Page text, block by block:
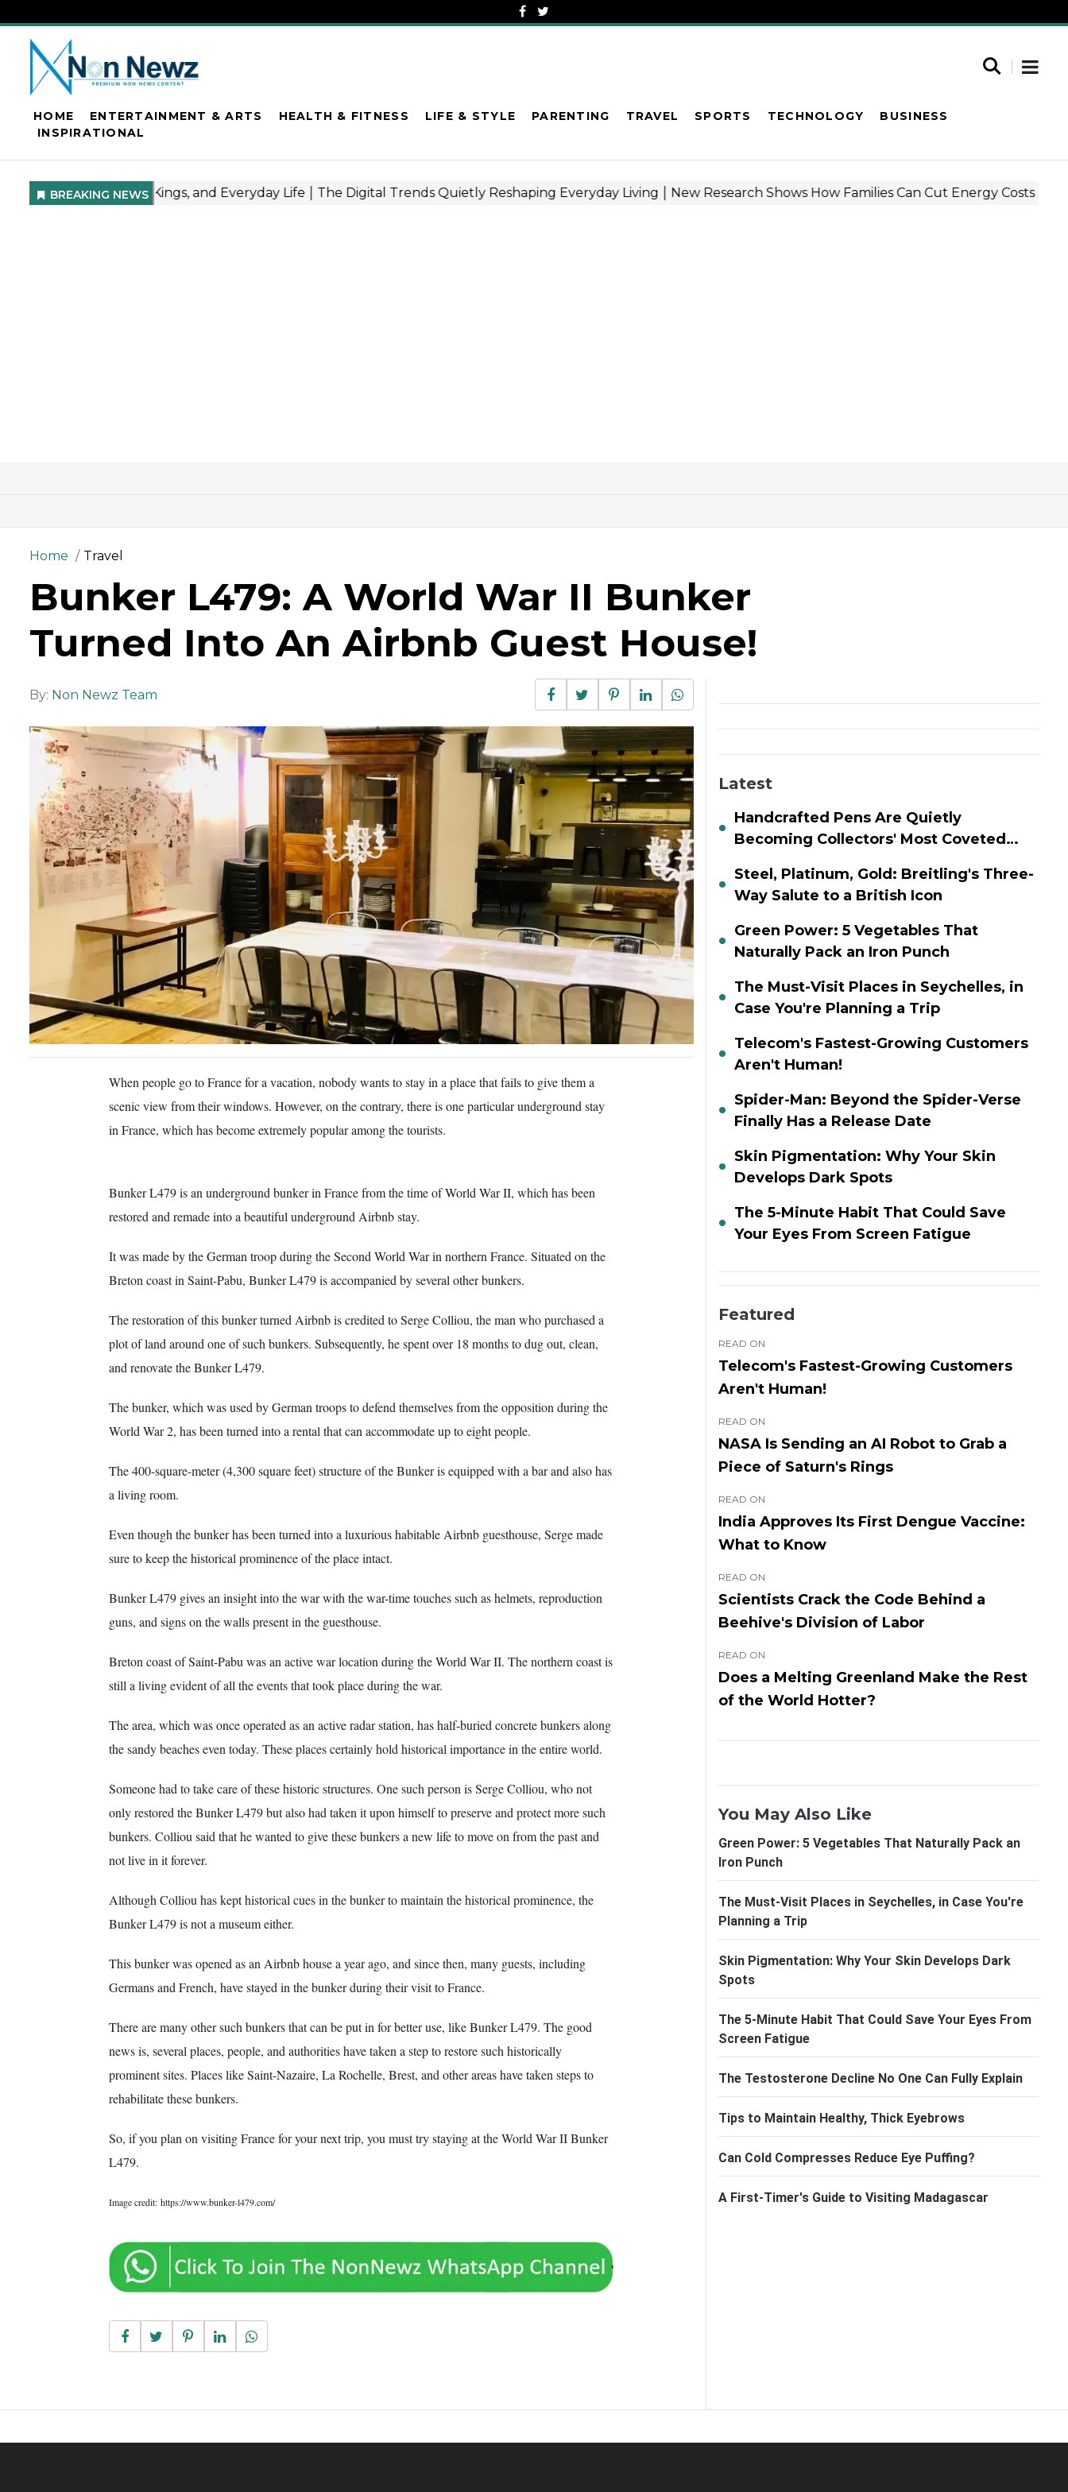
HOME ENTERTAINMENT & ARTS HEALTH & FITNESS LIFE & STYLE PARENTING TRAVEL SPORTS TECHNOLOGY
BUSINESS
INSPIRATIONAL
Home Travel
Bunker L479: A World War II Bunker
Turned Into An Airbnb Guest House!
By: Non Newz Team
When people go to France for a vacation, nobody wants to stay in a place that fails to give them a
scenic view from their windows. However, on the contrary, there is one particular underground stay
in France, which has become extremely popular among the tourists.
Bunker L479 is an underground bunker in France from the time of World War II, which has been
restored and remade into a beautiful underground Airbnb stay.
It was made by the German troop during the Second World War in northern France. Situated on the
Breton coast in Saint-Pabu, Bunker L479 is accompanied by several other bunkers.
The restoration of this bunker turned Airbnb is credited to Serge Colliou, the man who purchased a
plot of land around one of such bunkers. Subsequently, he spent over 18 months to dug out, clean,
and renovate the Bunker L479.
The bunker, which was used by German troops to defend themselves from the opposition during the
World War 2, has been turned into a rental that can accommodate up to eight people.
The 400-square-meter (4,300 square feet) structure of the Bunker is equipped with a bar and also has
a living room.
Even though the bunker has been turned into a luxurious habitable Airbnb guesthouse, Serge made
sure to keep the historical prominence of the place intact.
Bunker L479 gives an insight into the war with the war-time touches such as helmets, reproduction
guns, and signs on the walls present in the guesthouse.
Breton coast of Saint-Pabu was an active war location during the World War II. The northern coast is
still a living evident of all the events that took place during the war.
The area, which was once operated as an active radar station, has half-buried concrete bunkers along
the sandy beaches even today. These places certainly hold historical importance in the entire world.
Someone had to take care of these historic structures. One such person is Serge Colliou, who not
only restored the Bunker L479 but also had taken it upon himself to preserve and protect more such
bunkers. Colliou said that he wanted to give these bunkers a new life to move on from the past and
not live in it forever.
Although Colliou has kept historical cues in the bunker to maintain the historical prominence, the
Bunker L479 is not a museum either.
This bunker was opened as an Airbnb house a year ago, and since then, many guests, including
Germans and French, have stayed in the bunker during their visit to France.
There are many other such bunkers that can be put in for better use, like Bunker L479. The good
news is, several places, people, and authorities have taken a step to restore such historically
prominent sites. Places like Saint-Nazaire, La Rochelle, Brest, and other areas have taken steps to
rehabilitate these bunkers.
So, if you plan on visiting France for your next trip, you must try staying at the World War II Bunker
L479.
Image credit: https://www.bunker-l479.com/
Latest
Handcrafted Pens Are Quietly
Becoming Collectors' Most Coveted
Steel, Platinum, Gold: Breitling's Three-
Way Salute to a British Icon
Green Power: 5 Vegetables That
Naturally Pack an Iron Punch
The Must-Visit Places in Seychelles, in
Case You're Planning a Trip
Telecom's Fastest-Growing Customers
Aren't Human!
Spider-Man: Beyond the Spider-Verse
Finally Has a Release Date
Skin Pigmentation: Why Your Skin
Develops Dark Spots
The 5-Minute Habit That Could Save
Your Eyes From Screen Fatigue
Featured
READ ON
Telecom's Fastest-Growing Customers
Aren't Human!
READ ON
NASA Is Sending an AI Robot to Grab a
Piece of Saturn's Rings
READ ON
India Approves Its First Dengue Vaccine:
What to Know
READ ON
Scientists Crack the Code Behind a
Beehive's Division of Labor
READ ON
Does a Melting Greenland Make the Rest
of the World Hotter?
You May Also Like
Green Power: 5 Vegetables That Naturally Pack an
Iron Punch
The Must-Visit Places in Seychelles, in Case You're
Planning a Trip
Skin Pigmentation: Why Your Skin Develops Dark
Spots
The 5-Minute Habit That Could Save Your Eyes From
Screen Fatigue
The Testosterone Decline No One Can Fully Explain
Tips to Maintain Healthy, Thick Eyebrows
Can Cold Compresses Reduce Eye Puffing?
A First-Timer's Guide to Visiting Madagascar